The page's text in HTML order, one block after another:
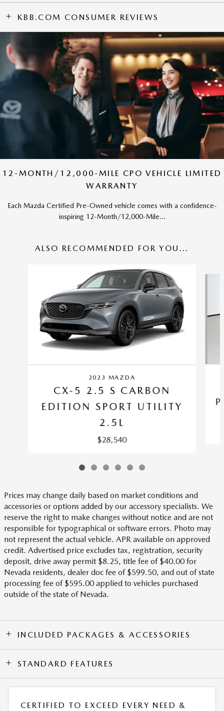
KBB.COM CONSUMER REVIEWS
12-MONTH/12,000-MILE CPO VEHICLE LIMITED
WARRANTY
Each Mazda Certified Pre-Owned vehicle comes with a confidence-
inspiring 12-Month/12,000-Mile...
ALSO RECOMMENDED FOR YOU...
2023 MAZDA
CX-5 2.5 S CARBON
EDITION SPORT UTILITY
2.5L
$28,540
Prices may change daily based on market conditions and
accessories or options added by our accessory specialists. We
reserve the right to make changes without notice and are not
responsible for typographical or software errors. Photo may
not represent the actual vehicle. APR available on approved
credit. Advertised price excludes tax, registration, security
deposit, drive away permit $8.25, title fee of $40.00 for
Nevada residents, dealer doc fee of $599.50, and out of state
processing fee of $595.00 applied to vehicles purchased
outside of the state of Nevada.
INCLUDED PACKAGES & ACCESSORIES
STANDARD FEATURES
CERTIFIED TO EXCEED EVERY NEED &